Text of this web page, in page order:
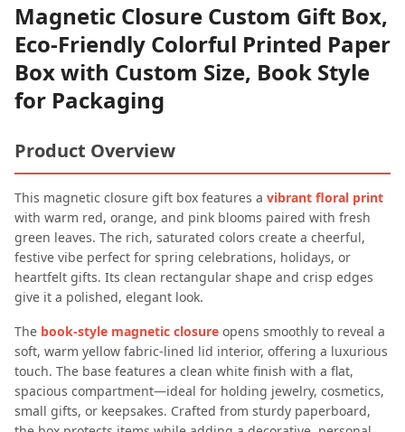
Magnetic Closure Custom Gift Box,
Eco-Friendly Colorful Printed Paper
Box with Custom Size, Book Style
for Packaging
Product Overview
This magnetic closure gift box features a vibrant floral print
with warm red, orange, and pink blooms paired with fresh
green leaves. The rich, saturated colors create a cheerful,
festive vibe perfect for spring celebrations, holidays, or
heartfelt gifts. Its clean rectangular shape and crisp edges
give it a polished, elegant look.
The book-style magnetic closure opens smoothly to reveal a
soft, warm yellow fabric-lined lid interior, offering a luxurious
touch. The base features a clean white finish with a flat,
spacious compartment—ideal for holding jewelry, cosmetics,
small gifts, or keepsakes. Crafted from sturdy paperboard,